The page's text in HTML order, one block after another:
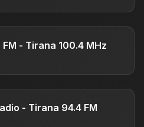
FM - Tirana 100.4 MHz
- Tirana 94.4 FM